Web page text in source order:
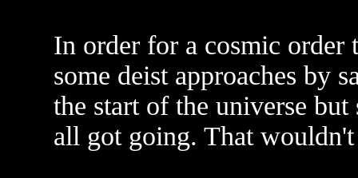
In order for a cosmic order
some deist approaches by
the start of the universe
all got going. That wouldn't